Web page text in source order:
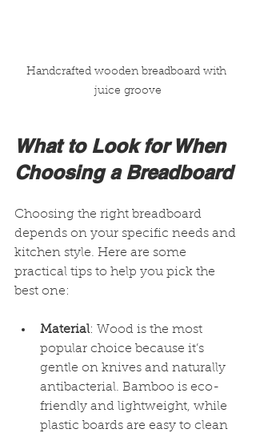
Handcrafted wooden breadboard with
juice groove
What to Look for When
Choosing a Breadboard
Choosing the right breadboard
depends on your specific needs and
kitchen style. Here are some
practical tips to help you pick the
best one:
Material: Wood is the most
popular choice because it’s
gentle on knives and naturally
antibacterial. Bamboo is eco-
friendly and lightweight, while
plastic boards are easy to clean